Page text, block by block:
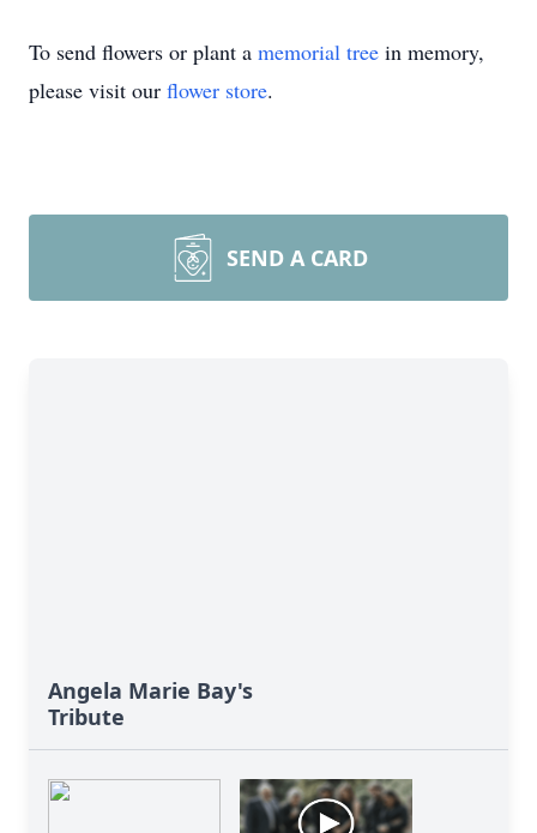
To send flowers or plant a memorial tree in memory,
please visit our flower store.
SEND A CARD
Angela Marie Bay's
Tribute